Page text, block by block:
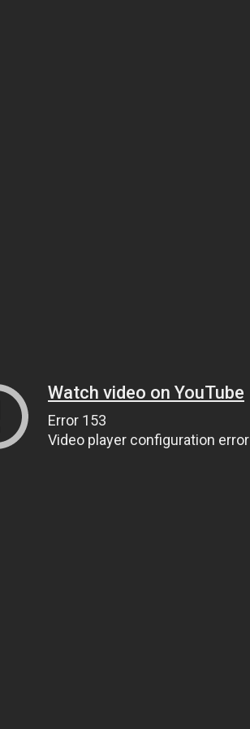
Watch video on YouTube
Error 153
Video player configuration error